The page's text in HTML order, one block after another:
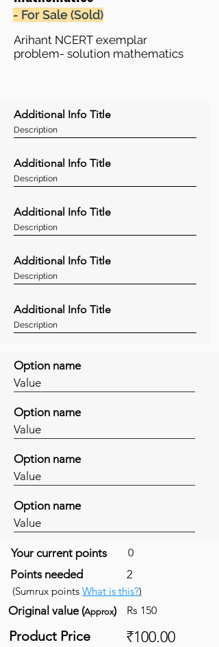
- For Sale (Sold)
Arihant NCERT exemplar
problem- solution mathematics
Additional Info Title
Description
Additional Info Title
Description
Additional Info Title
Description
Additional Info Title
Description
Additional Info Title
Description
Option name
Value
Option name
Value
Option name
Value
Option name
Value
Your current points 0
Points needed 2
(Sumrux points What is this?)
Original value (Approx) Rs 150
Product Price ₹100.00